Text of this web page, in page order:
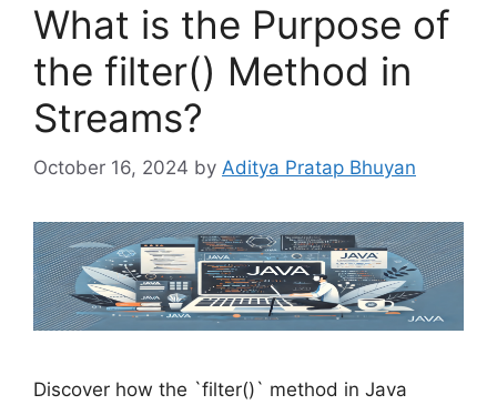
What is the Purpose of
the filter() Method in
Streams?
October 16, 2024 by Aditya Pratap Bhuyan
Discover how the `filter()` method in Java